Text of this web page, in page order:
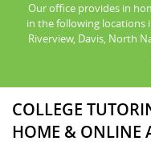
Our office provides in
in the following locations
Riverview, Davis, North
COLLEGE
HOME & ONLINE